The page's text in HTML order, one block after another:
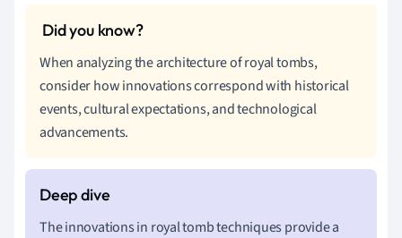
When analyzing the architecture of royal tombs,
consider how innovations correspond with historical
events, cultural expectations, and technological
advancements.
The innovations in royal tomb techniques provide a